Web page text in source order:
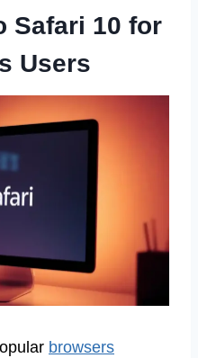
Safari 10 for
Users
browsers